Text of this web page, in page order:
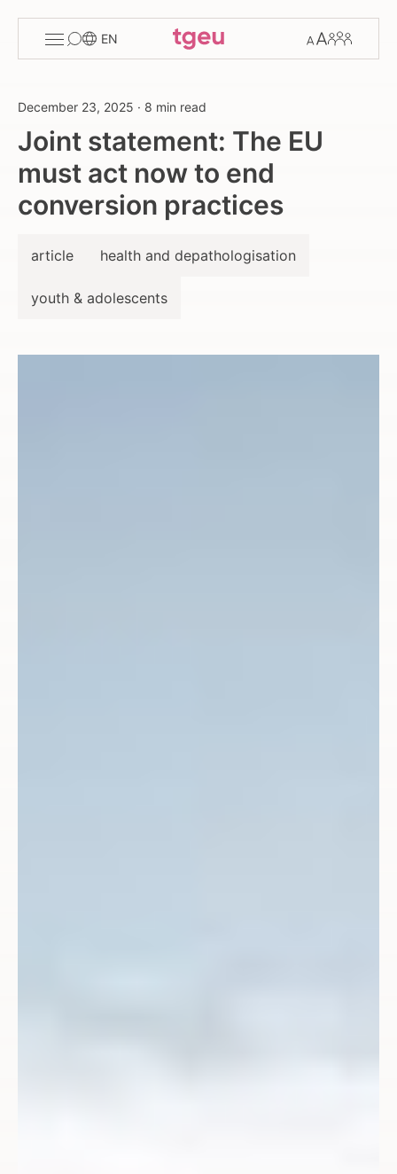
menu
EN
Members
December 23, 2025 · 8 min read
Joint statement: The EU
must act now to end
conversion practices
article health and depathologisation
youth & adolescents